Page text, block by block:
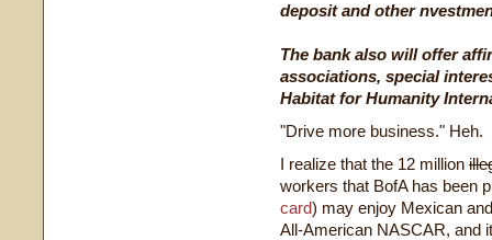
deposit and other
The bank also will offer
associations, special
Habitat for Humanity
"Drive more business." Heh.
I realize that the 12 million
workers that BofA has been
card) may enjoy Mexican
All-American NASCAR, and